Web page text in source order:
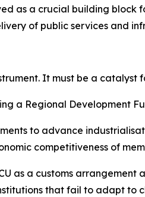
as a crucial building
of public services and
It must be a catalyst
a Regional Development
to advance
competitiveness of
as a customs
that fail to adapt